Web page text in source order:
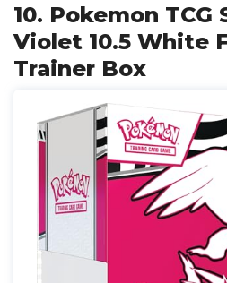
10. Pokemon TCG
Violet 10.5 White
Trainer Box